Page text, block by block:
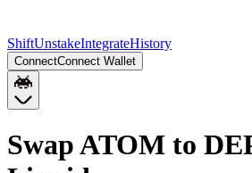
ShiftUnstakeIntegrateHistory
ConnectConnect Wallet
Swap ATOM to